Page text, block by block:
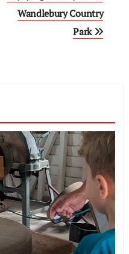
Wandlebury Country
Park